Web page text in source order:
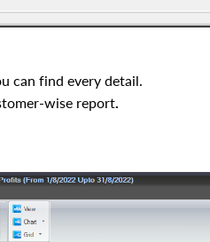
can find every detail.
wise report